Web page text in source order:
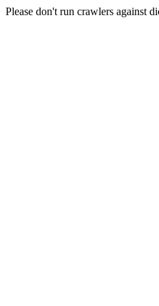
Please don't run crawlers against